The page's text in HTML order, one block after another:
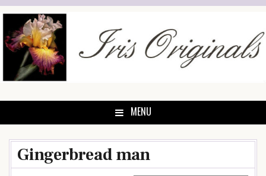
Skip
content
MENU
Gingerbread man